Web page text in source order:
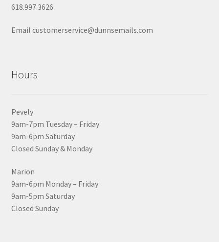
618.997.3626
Email customerservice@dunnsemails.com
Hours
Pevely
9am-7pm Tuesday – Friday
9am-6pm Saturday
Closed Sunday & Monday
Marion
9am-6pm Monday – Friday
9am-5pm Saturday
Closed Sunday